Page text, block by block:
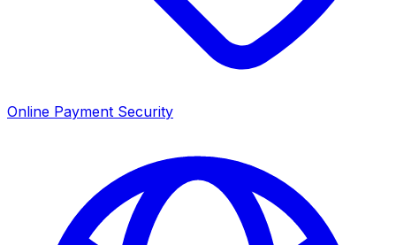
Online Payment Security